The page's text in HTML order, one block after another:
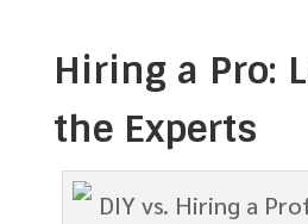
Hiring a Pro:
the Experts